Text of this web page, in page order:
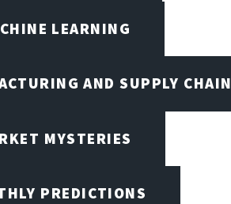
LEARNING
AND SUPPLY
MYSTERIES
PREDICTIONS